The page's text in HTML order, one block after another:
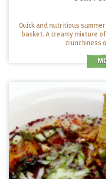
Quick and nutritious
basket. A creamy mixture
crunchiness